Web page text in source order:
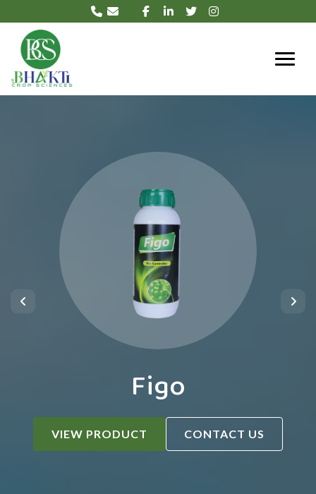
Figo
VIEW PRODUCT CONTACT US